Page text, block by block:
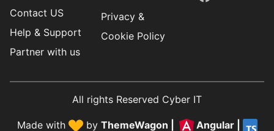
Contact US
Help & Support
Partner with us
Privacy &
Cookie Policy
All rights Reserved Cyber IT
Made with by ThemeWagon Angular|